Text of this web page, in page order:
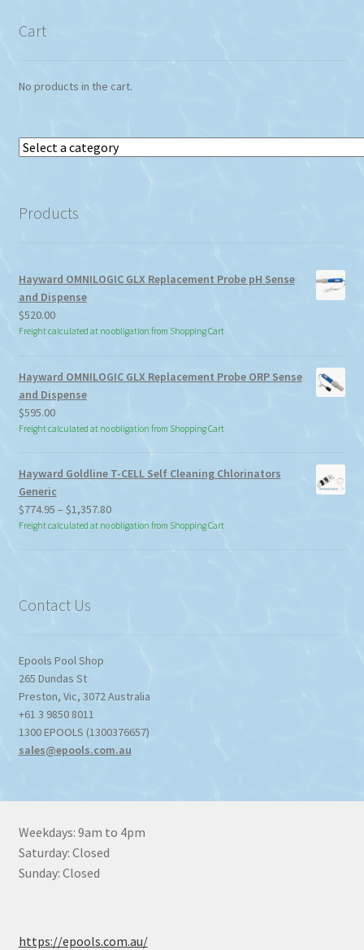
Cart
No products in the cart.
Select
Products
Hayward OMNILOGIC GLX Replacement Probe pH Sense
and Dispense
$520.00
Freight calculated at no obligation from Shopping Cart
Hayward OMNILOGIC GLX Replacement Probe ORP Sense
and Dispense
$595.00
Freight calculated at no obligation from Shopping Cart
Hayward Goldline T-CELL Self Cleaning Chlorinators
Generic
$774.95 – $1,357.80Price
range:
Freight calculated at no obligation from Shopping Cart
Contact Us
Epools Pool Shop
265 Dundas St
Preston, Vic, 3072Australia
+61 3 9850 8011
1300 EPOOLS (1300376657)
sales@epools.com.au
Weekdays: 9am to 4pm
Saturday: Closed
Sunday: Closed
https://epools.com.au/